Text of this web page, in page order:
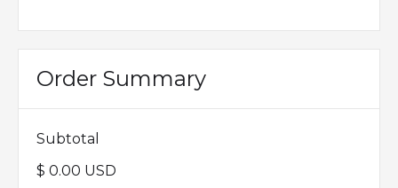
Order Summary
Subtotal
$ 0.00 USD